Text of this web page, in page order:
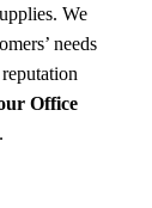
We
needs
Office
.